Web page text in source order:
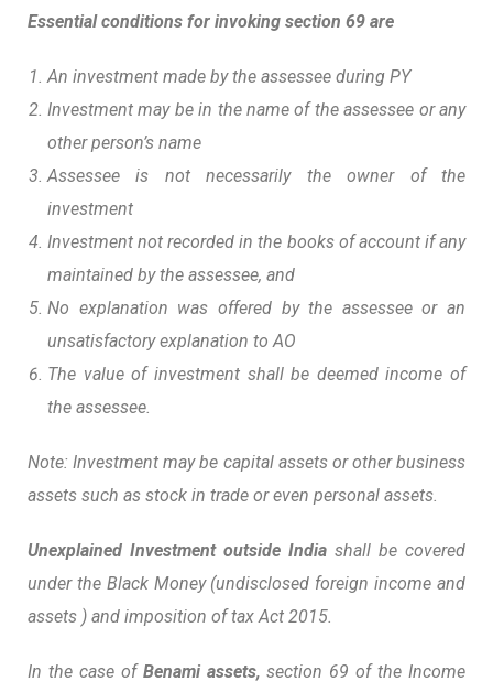
Essential conditions for invoking section 69 are
An investment made by the assessee during PY
Investment may be in the name of the assessee or any
other person’s name
Assessee is not necessarily the owner of the
investment
Investment not recorded in the books of account if any
maintained by the assessee, and
No explanation was offered by the assessee or an
unsatisfactory explanation to AO
The value of investment shall be deemed income of
the assessee.
Note: Investment may be capital assets or other business
assets such as stock in trade or even personal assets.
Unexplained Investment outside India shall be covered
under the Black Money (undisclosed foreign income and
assets ) and imposition of tax Act 2015.
In the case of Benami assets, section 69 of the Income